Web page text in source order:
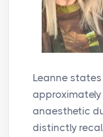
Leanne
anaesthetic
distinctly